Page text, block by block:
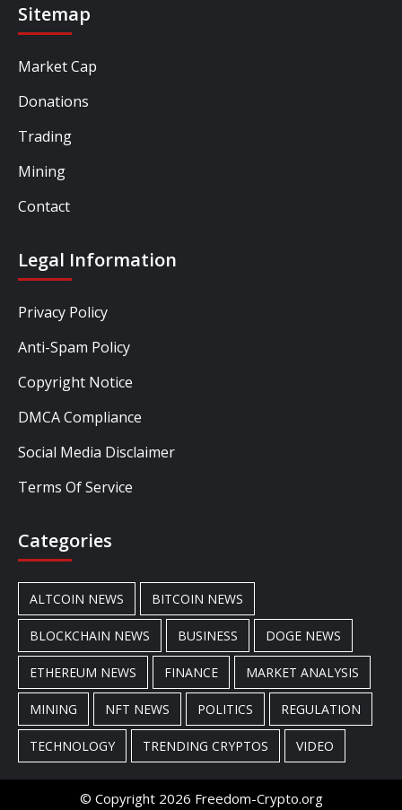
Sitemap
Market Cap
Donations
Trading
Mining
Contact
Legal Information
Privacy Policy
Anti-Spam Policy
Copyright Notice
DMCA Compliance
Social Media Disclaimer
Terms Of Service
Categories
ALTCOIN NEWS BITCOIN NEWS
BLOCKCHAIN NEWS BUSINESS DOGE NEWS
ETHEREUM NEWS FINANCE MARKET ANALYSIS
MINING NFT NEWS POLITICS REGULATION
TECHNOLOGY TRENDING CRYPTOS VIDEO
© Copyright 2026 Freedom-Crypto.org